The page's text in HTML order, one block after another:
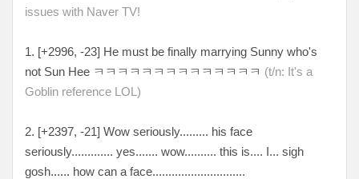
issues with Naver TV!
1. [+2996, -23] He must be finally marrying Sunny who's
not Sun Hee ㅋㅋㅋㅋㅋㅋㅋㅋㅋㅋㅋㅋㅋㅋ (t/n: It's a
Goblin reference LOL)
2. [+2397, -21] Wow seriously......... his face
seriously............. yes....... wow.......... this is.... I... sigh
gosh...... how can a face.............................